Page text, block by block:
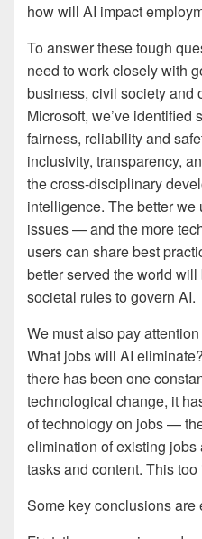
how will AI impact
To answer these tough
need to work closely with
business, civil society and
Microsoft, we’ve
fairness, reliability and
inclusivity, transparency,
the cross-disciplinary
intelligence. The better
issues — and the more
users can share best
better served the world
societal rules to govern AI.
We must also pay
What jobs will AI
there has been one
technological change, it
of technology on jobs —
elimination of existing
tasks and content. This
Some key conclusions are